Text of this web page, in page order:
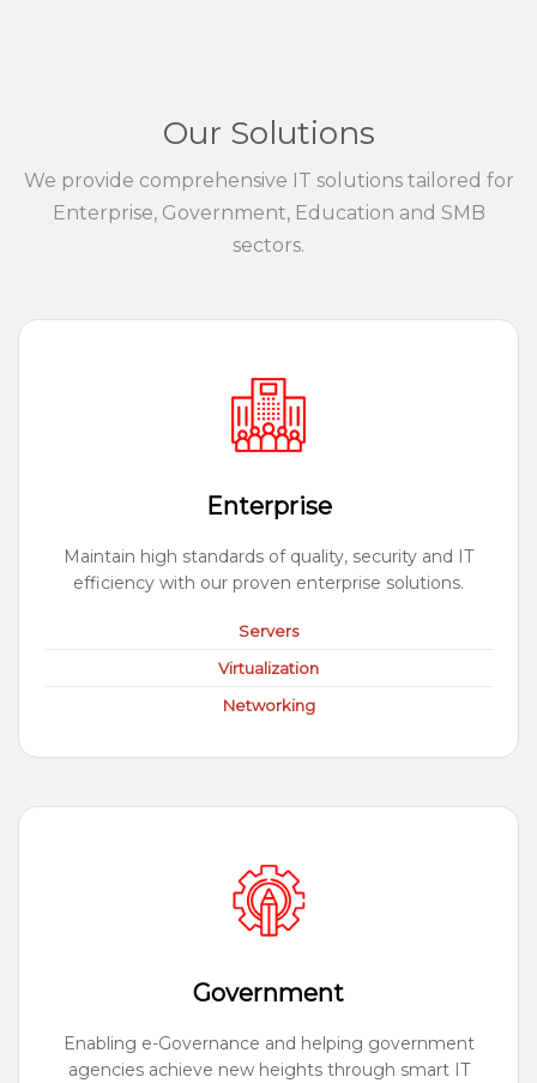
Our Solutions
We provide comprehensive IT solutions tailored for
Enterprise, Government, Education and SMB
sectors.
Enterprise
Maintain high standards of quality, security and IT
efficiency with our proven enterprise solutions.
Servers
Virtualization
Networking
Government
Enabling e-Governance and helping government
agencies achieve new heights through smart IT